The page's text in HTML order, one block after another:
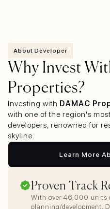
About Developer
Why Invest
Properties?
Investing with DAMAC
with one of the region's
developers, renowned for
skyline.
Learn More
Proven Track
With over 46,000 units
planning/development,